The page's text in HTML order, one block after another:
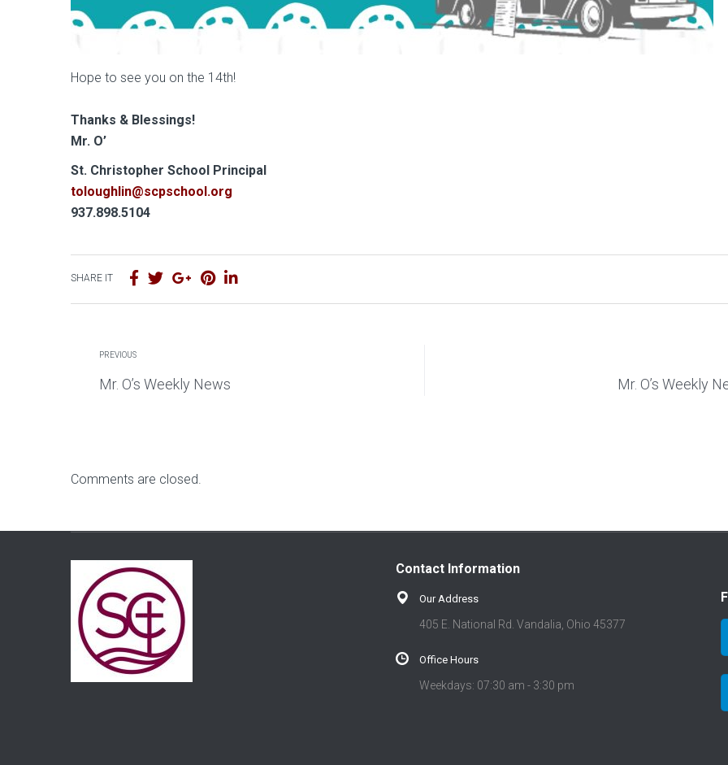
Hope to see you on the 14th!
Thanks & Blessings!
Mr. O’
St. Christopher School Principal
toloughlin@scpschool.org
937.898.5104
SHARE IT
PREVIOUS
Mr. O’s Weekly News Mr. O’s Weekly
Comments are closed.
Contact Information
Our Address
405 E. National Rd. Vandalia, Ohio 45377
Office Hours
Weekdays: 07:30 am - 3:30 pm